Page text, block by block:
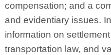
compensation; and a
and evidentiary issues.
information on
transportation law, and